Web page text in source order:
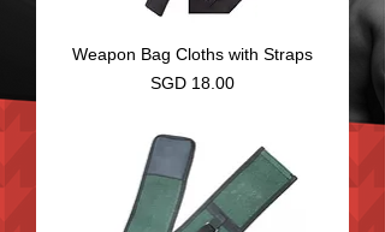
Weapon Bag Cloths with Straps
Price
SGD 18.00